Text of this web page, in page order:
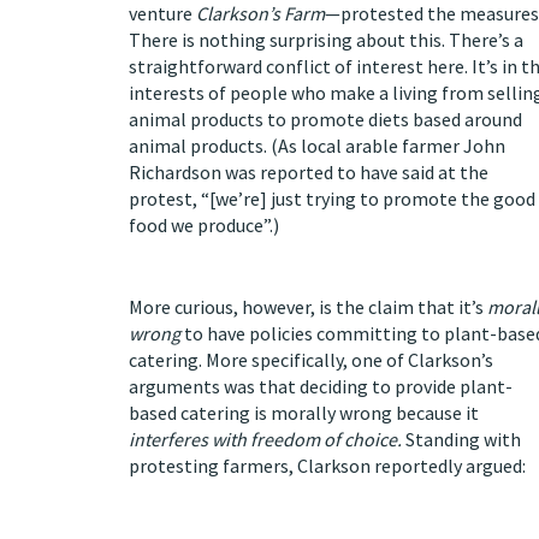
venture Clarkson’s Farm—protested the
There is nothing surprising about this. There’s a
straightforward conflict of interest here. It’s in
interests of people who make a living from
animal products to promote diets based around
animal products. (As local arable farmer John
Richardson was reported to have said at the
protest, “[we’re] just trying to promote the good
food we produce”.)
More curious, however, is the claim that it’s
wrongto have policies committing to plant-
catering. More specifically, one of Clarkson’s
arguments was that deciding to provide plant-
based catering is morally wrong because it
interferes with freedom of choice. Standing with
protesting farmers, Clarkson reportedlyargued: